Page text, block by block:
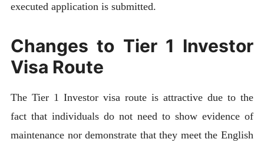
executed application is submitted.
Changes to Tier 1 Investor
Visa Route
The Tier 1 Investor visa route is attractive due to the
fact that individuals do not need to show evidence of
maintenance nor demonstrate that they meet the English